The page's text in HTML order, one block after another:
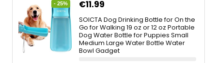
- 25% €11.99
SOICTA Dog Drinking Bottle for On the
Go for Walking 19 oz or 12 oz Portable
Dog Water Bottle for Puppies Small
Medium Large Water Bottle Water
Bowl Gadget